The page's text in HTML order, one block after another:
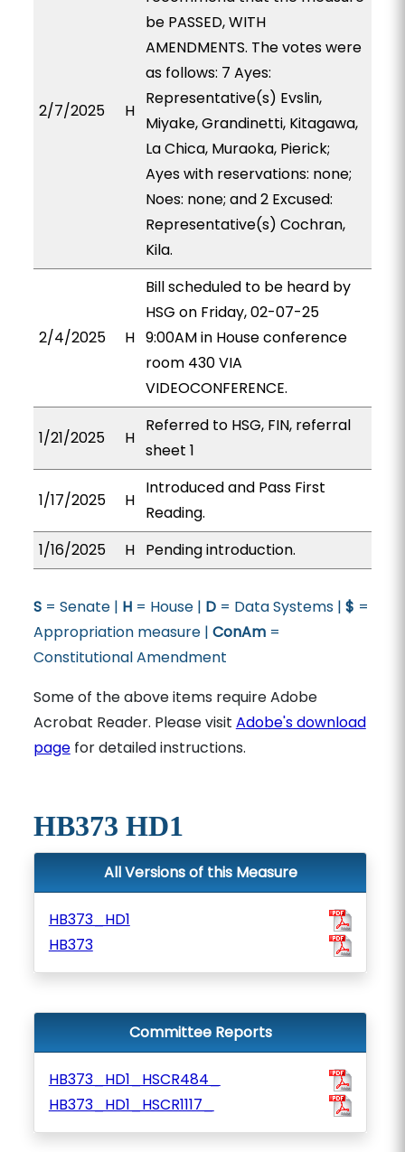
2/7/2025 H
be PASSED, WITH
AMENDMENTS. The votes were
as follows: 7 Ayes:
Representative(s) Evslin,
Miyake, Grandinetti, Kitagawa,
La Chica, Muraoka, Pierick;
Ayes with reservations: none;
Noes: none; and 2 Excused:
Representative(s) Cochran,
Kila.
2/4/2025 H
Bill scheduled to be heard by
HSG on Friday, 02-07-25
9:00AM in House conference
room 430 VIA
VIDEOCONFERENCE.
1/21/2025 H
Referred to HSG, FIN, referral
sheet 1
1/17/2025 H
Introduced and Pass First
Reading.
1/16/2025
H Pending introduction.
S= Senate | H= House | D= Data Systems | $ =
Appropriation measure | ConAm=
Constitutional Amendment
Some of the above items require Adobe
Acrobat Reader. Please visit Adobe's download
pagefor detailed instructions.
HB373 HD1
All Versions of this Measure
HB373_HD1
HB373
Committee Reports
HB373_HD1_HSCR484_
HB373_HD1_HSCR1117_